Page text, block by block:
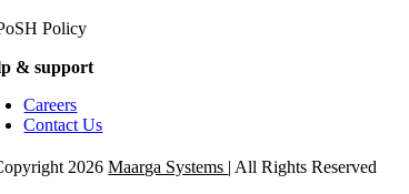
Policy
& support
Careers
Contact Us
2026Maarga Systems | All Rights Reserved